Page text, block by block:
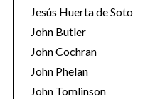
Jesús Huerta de Soto
John Butler
John Cochran
John Phelan
John Tomlinson